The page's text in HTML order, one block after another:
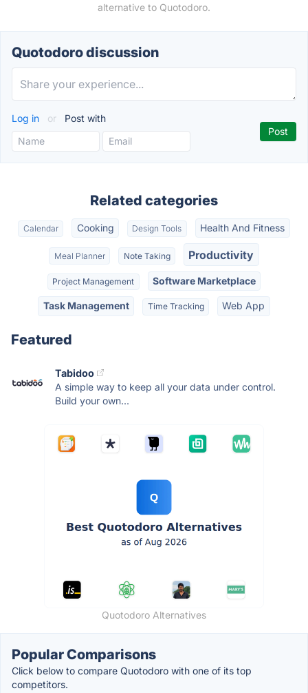
alternative to Quotodoro.
Quotodoro discussion
Log in or Post with
Related categories
Calendar Cooking Design Tools Health And Fitness
Meal Planner Note Taking Productivity
Project Management Software Marketplace
Task Management Time Tracking Web App
Featured
Tabidoo
A simple way to keep all your data under control.
Build your own...
Quotodoro Alternatives
Popular Comparisons
Click below to compare Quotodoro with one of its top
competitors.